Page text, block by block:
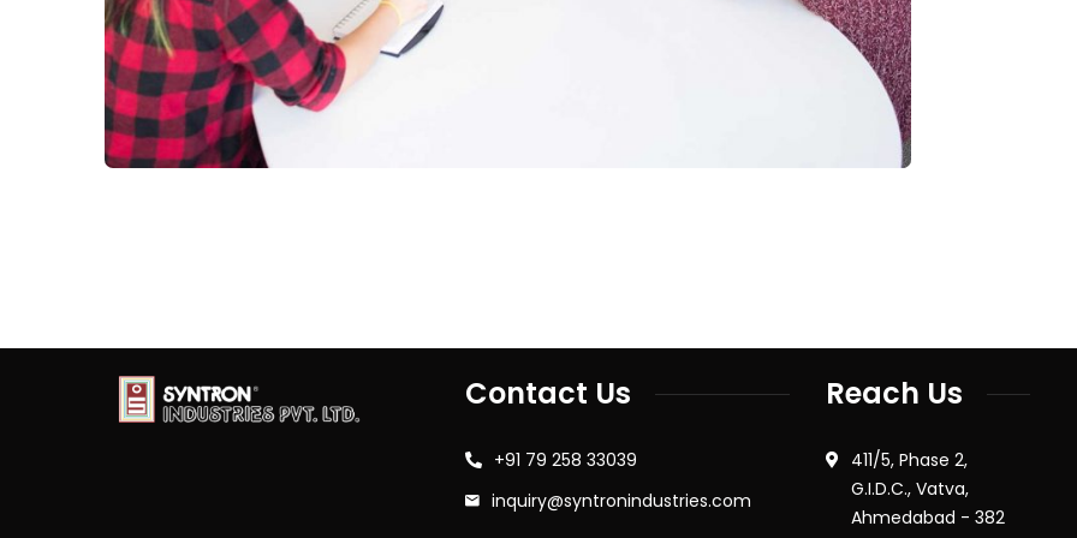
Contact Us
+91 79 258 33039
inquiry@syntronindustries.com
Reach Us
411/5, Phase 2,
G.I.D.C., Vatva,
Ahmedabad - 382